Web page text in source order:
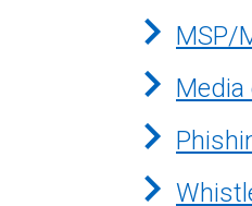
MSP/
Media